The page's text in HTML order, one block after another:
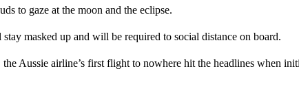
to gaze at the moon and the eclipse.
masked up and will be required to social distance on board.
the Aussie airline’s first flight to nowhere hit the headlines when